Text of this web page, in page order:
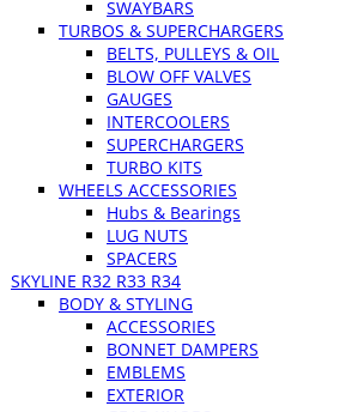
SWAYBARS
TURBOS & SUPERCHARGERS
BELTS, PULLEYS & OIL
BLOW OFF VALVES
GAUGES
INTERCOOLERS
SUPERCHARGERS
TURBO KITS
WHEELS ACCESSORIES
Hubs & Bearings
LUG NUTS
SPACERS
SKYLINE R32 R33 R34
BODY & STYLING
ACCESSORIES
BONNET DAMPERS
EMBLEMS
EXTERIOR